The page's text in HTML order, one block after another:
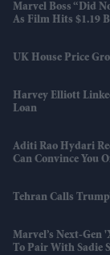
Marvel Boss “did
As Film Hits $1.19
UK House Price
Harvey Elliott
Loan
Aditi Rao Hydari
Can Convince You
Tehran Calls
Marvel’s Next-Gen
To Pair With Sadie